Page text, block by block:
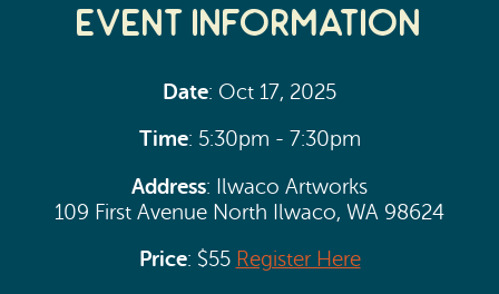
Event Information
Date: Oct 17, 2025
Time: 5:30pm - 7:30pm
Address: Ilwaco Artworks
109 First Avenue North Ilwaco, WA 98624
Price: $55 Register Here